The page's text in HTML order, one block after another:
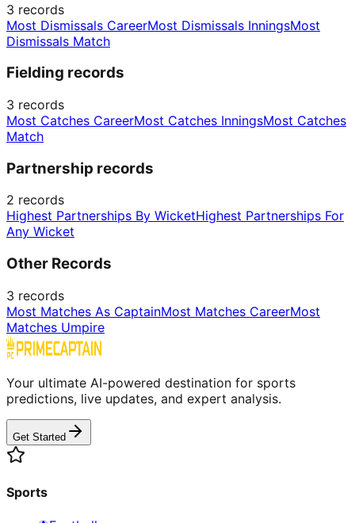
3 records
Most Dismissals CareerMost Dismissals InningsMost
Dismissals Match
Fielding records
3 records
Most Catches CareerMost Catches InningsMost Catches
Match
Partnership records
2 records
Highest Partnerships By WicketHighest Partnerships For
Any Wicket
Other Records
3 records
Most Matches As CaptainMost Matches CareerMost
Matches Umpire
Your ultimate AI-powered destination for sports
predictions, live updates, and expert analysis.
Get Started
Sports